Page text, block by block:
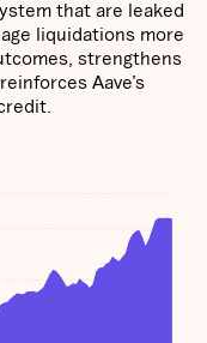
that are leaked
liquidations more
strengthens
Aave’s